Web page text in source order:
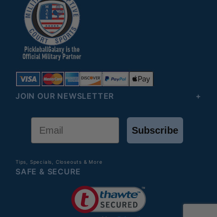
JOIN OUR NEWSLETTER
Subscribe
Tips, Specials, Closeouts & More
SAFE & SECURE